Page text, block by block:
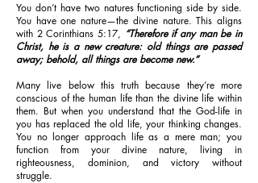
You don’t have two natures functioning side by side.
You have one nature—the divine nature. This aligns
with 2 Corinthians 5:17, “Therefore if any man be in
Christ, he is a new creature: old things are passed
away; behold, all things are become new.”
Many live below this truth because they’re more
conscious of the human life than the divine life within
them. But when you understand that the God-life in
you has replaced the old life, your thinking changes.
You no longer approach life as a mere man; you
function from your divine nature, living in
righteousness, dominion, and victory without
struggle.